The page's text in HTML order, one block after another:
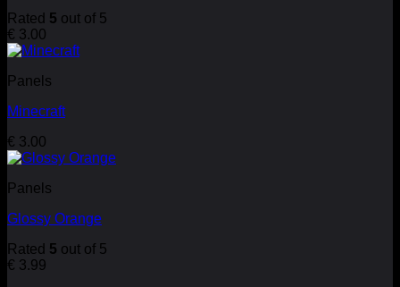
Rated 5 out of 5
€ 3.00
Panels
Minecraft
€ 3.00
Panels
Glossy Orange
Rated 5 out of 5
€ 3.99